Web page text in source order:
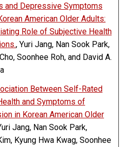
and Depressive Symptoms
American Older Adults:
Role of Subjective Health
, Yuri Jang, Nan Sook Park,
Soonhee Roh, and David A.
Between Self-Rated
and Symptoms of
in Korean American Older
Jang, Nan Sook Park,
Kyung Hwa Kwag, Soonhee